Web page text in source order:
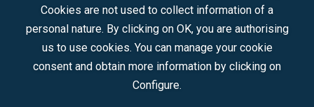
Follow us:
Cookies are not used to collect information of a
personal nature. By clicking on OK, you are authorising
us to use cookies. You can manage your cookie
consent and obtain more information by clicking on
Configure.